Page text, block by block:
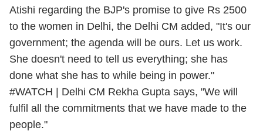
Atishi regarding the BJP's promise to give Rs 2500
to the women in Delhi, the Delhi CM added, "It's our
government; the agenda will be ours. Let us work.
She doesn't need to tell us everything; she has
done what she has to while being in power."
#WATCH | Delhi CM Rekha Gupta says, "We will
fulfil all the commitments that we have made to the
people."